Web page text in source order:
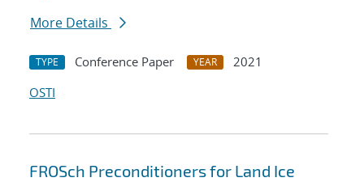
More Details
TYPE Conference Paper YEAR
2021
OSTI
FROSch Preconditioners for Land Ice